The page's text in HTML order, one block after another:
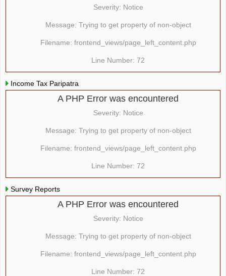
Severity: Notice
Message: Trying to get property of non-object
Filename: frontend_views/page_left_content.php
Line Number: 72
Income Tax Paripatra
A PHP Error was encountered
Severity: Notice
Message: Trying to get property of non-object
Filename: frontend_views/page_left_content.php
Line Number: 72
Survey Reports
A PHP Error was encountered
Severity: Notice
Message: Trying to get property of non-object
Filename: frontend_views/page_left_content.php
Line Number: 72